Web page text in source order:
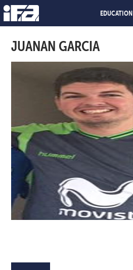
EDUCATION
JUANAN GARCIA